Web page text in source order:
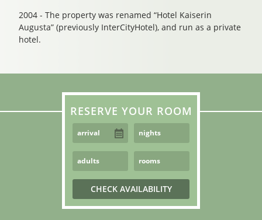
2004 - The property was renamed “Hotel Kaiserin
Augusta” (previously InterCityHotel), and run as a private
hotel.
RESERVE YOUR ROOM